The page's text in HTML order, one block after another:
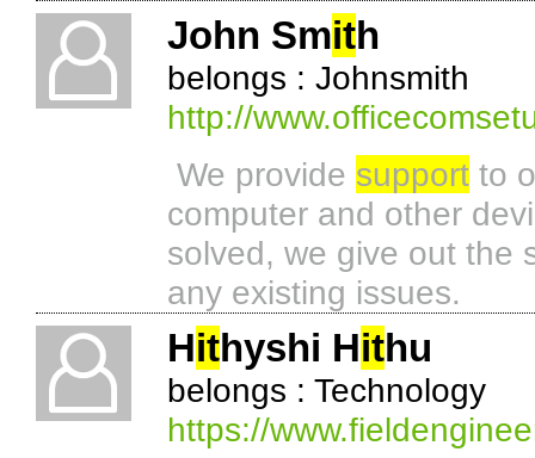
John Smith
belongs : Johnsmith
http://
We provide support to
computer and other
solved, we give out the
any existing issues.
Hithyshi Hithu
belongs : Technology
https://